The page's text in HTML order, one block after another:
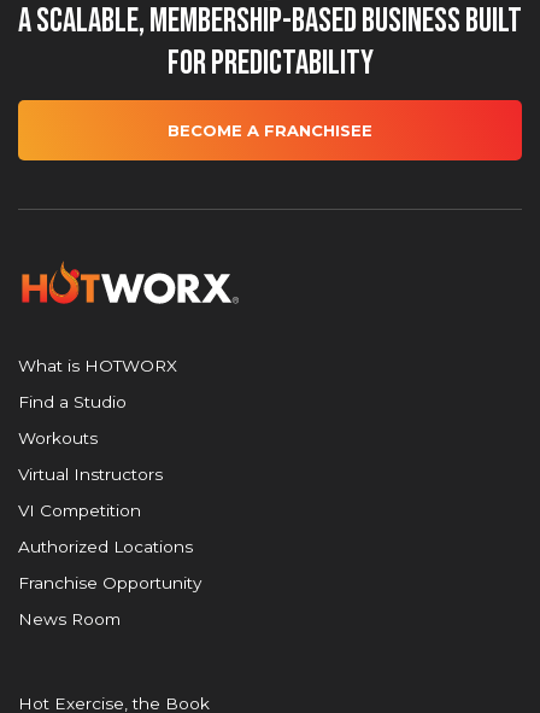
A Scalable, Membership-Based Business Built
for Predictability
BECOME A FRANCHISEE
What is HOTWORX
Find a Studio
Workouts
Virtual Instructors
VI Competition
Authorized Locations
Franchise Opportunity
News Room
Hot Exercise, the Book